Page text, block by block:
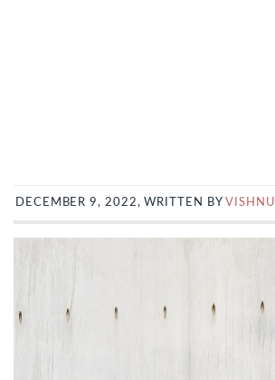
DECEMBER 9, 2022, WRITTEN BYVISHNU